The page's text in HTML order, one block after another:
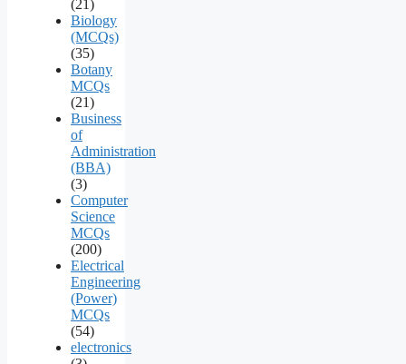
(21)
Biology
(MCQs)
(35)
Botany
MCQs
(21)
Business
of
Administration
(BBA)
(3)
Computer
Science
MCQs
(200)
Electrical
Engineering
(Power)
MCQs
(54)
electronics